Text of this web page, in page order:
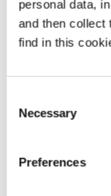
personal data,
and then collect
find in this
Selection
Necessary
Preferences